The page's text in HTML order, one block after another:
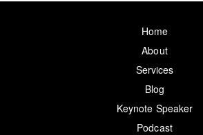
Home
About
Services
Blog
Keynote Speaker
Podcast